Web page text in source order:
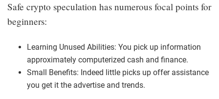
Safe crypto speculation has numerous focal points for
beginners:
Learning Unused Abilities: You pick up information
approximately computerized cash and finance.
Small Benefits: Indeed little picks up offer assistance
you get it the advertise and trends.